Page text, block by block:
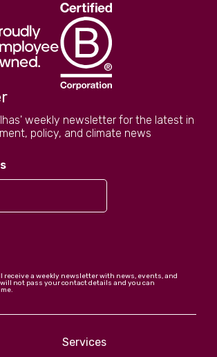
weekly newsletter for the latest in
policy, and climate news
receive a weekly newsletter with news, events, and
not pass your contact details and you can
Services